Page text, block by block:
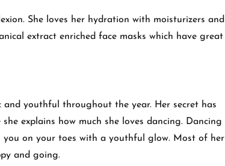
She loves her hydration with moisturizers and
extract enriched face masks which have great
youthful throughout the year. Her secret has
explains how much she loves dancing. Dancing
on your toes with a youthful glow. Most of her
and going.